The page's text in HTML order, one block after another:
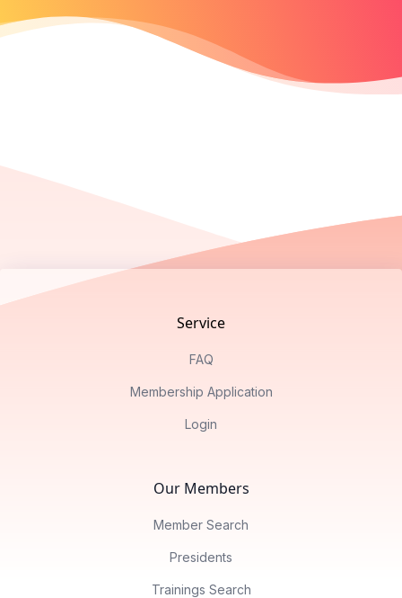
Service
FAQ
Membership Application
Login
Our Members
Member Search
Presidents
Trainings Search